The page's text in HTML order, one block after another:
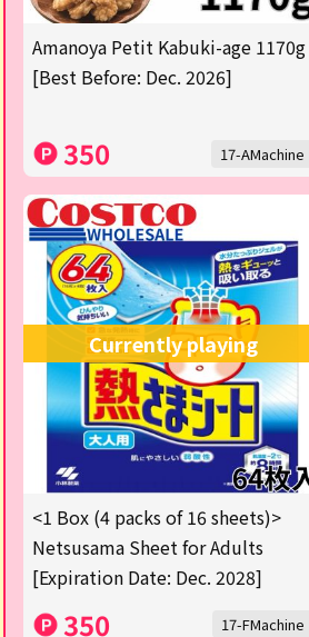
Amanoya Petit Kabuki-age 1170g
[Best Before: Dec. 2026]
350 17-AMachine
Currently playing
<1 Box (4 packs of 16 sheets)>
Netsusama Sheet for Adults
[Expiration Date: Dec. 2028]
350 17-FMachine